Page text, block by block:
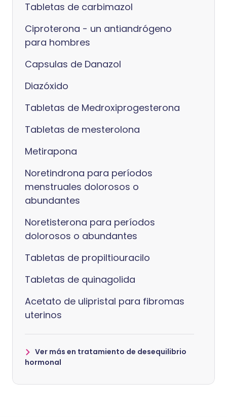
Tabletas de carbimazol
Ciproterona - un antiandrógeno
para hombres
Capsulas de Danazol
Diazóxido
Tabletas de Medroxiprogesterona
Tabletas de mesterolona
Metirapona
Noretindrona para períodos
menstruales dolorosos o
abundantes
Noretisterona para períodos
dolorosos o abundantes
Tabletas de propiltiouracilo
Tabletas de quinagolida
Acetato de ulipristal para fibromas
uterinos
Ver más en tratamiento de desequilibrio
hormonal